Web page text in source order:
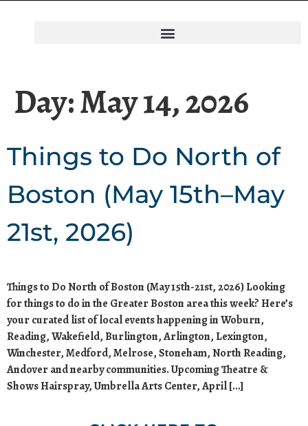
Day:May 14, 2026
Things to Do North of
Boston (May 15th–May
21st, 2026)
Things to Do North of Boston (May 15th-21st, 2026) Looking
for things to do in the Greater Boston area this week? Here’s
your curated list of local events happening in Woburn,
Reading, Wakefield, Burlington, Arlington, Lexington,
Winchester, Medford, Melrose, Stoneham, North Reading,
Andover and nearby communities. Upcoming Theatre &
Shows Hairspray, Umbrella Arts Center, April […]